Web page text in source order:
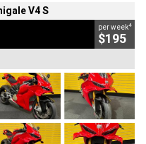
V4 S
per week4
$195